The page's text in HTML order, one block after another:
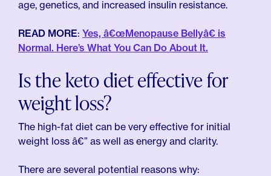
age, genetics, and increased insulin resistance.
READ MORE: Yes, â€œMenopause Bellyâ€ is
Normal. Here’s What You Can Do About It.
Is the keto diet effective for
weight loss?
The high-fat diet can be very effective for initial
weight loss â€” as well as energy and clarity.
There are several potential reasons why: